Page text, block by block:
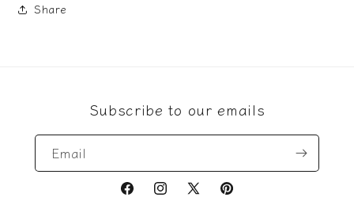
Share
Subscribe to our emails
Email
FacebookInstagram
X
Pinterest